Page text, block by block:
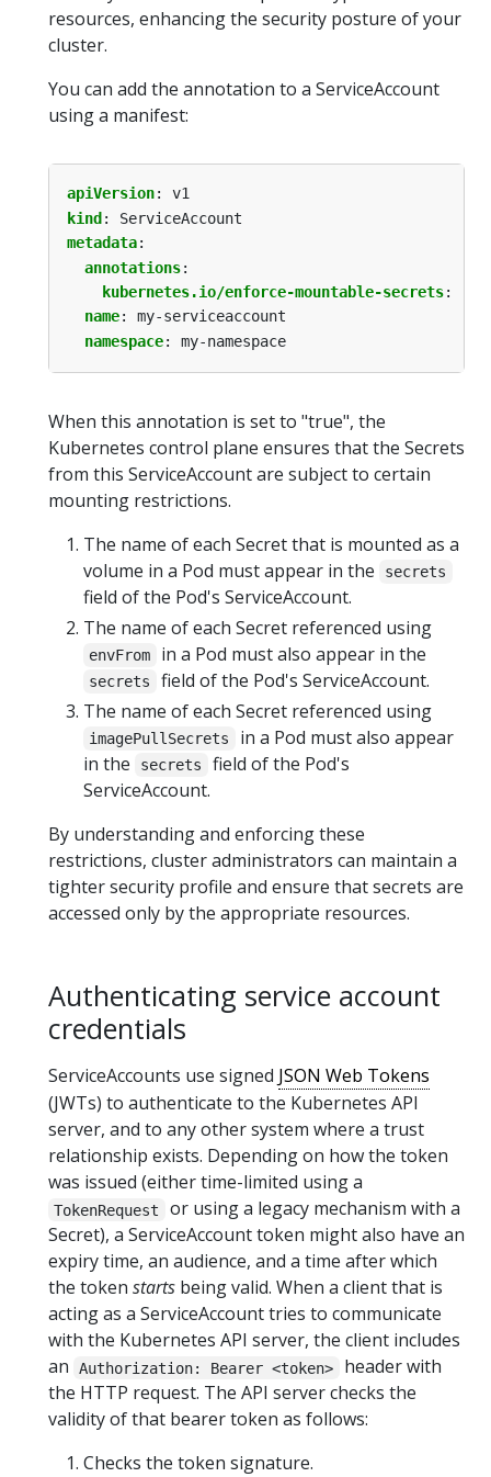
resources, enhancing the security posture of your
cluster.
You can add the annotation to a ServiceAccount
using a manifest:
apiVersion:
v1
kind :
ServiceAccount
metadata:
annotations:
kubernetes.io/enforce-mountable-secrets:
name:
my-serviceaccount
namespace: my-namespace
When this annotation is set to "true", the
Kubernetes control plane ensures that the Secrets
from this ServiceAccount are subject to certain
mounting restrictions.
The name of each Secret that is mounted as a
volume in a Pod must appear in the
secrets
field of the Pod's ServiceAccount.
The name of each Secret referenced using
envFrom in a Pod must also appear in the
secrets
field of the Pod's ServiceAccount.
The name of each Secret referenced using
imagePullSecrets
in a Pod must also appear
in the
secrets
field of the Pod's
ServiceAccount.
By understanding and enforcing these
restrictions, cluster administrators can maintain a
tighter security profile and ensure that secrets are
accessed only by the appropriate resources.
Authenticating service account
credentials
ServiceAccounts use signed JSON Web Tokens
(JWTs) to authenticate to the Kubernetes API
server, and to any other system where a trust
relationship exists. Depending on how the token
was issued (either time-limited using a
TokenRequest
or using a legacy mechanism with a
Secret), a ServiceAccount token might also have an
expiry time, an audience, and a time after which
the token starts being valid. When a client that is
acting as a ServiceAccount tries to communicate
with the Kubernetes API server, the client includes
an
Authorization: Bearer <token>
header with
the HTTP request. The API server checks the
validity of that bearer token as follows:
Checks the token signature.